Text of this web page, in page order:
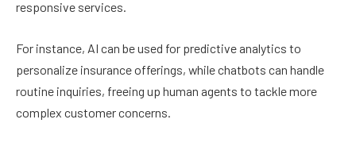
responsive services.
For instance, AI can be used for predictive analytics to
personalize insurance offerings, while chatbots can handle
routine inquiries, freeing up human agents to tackle more
complex customer concerns.